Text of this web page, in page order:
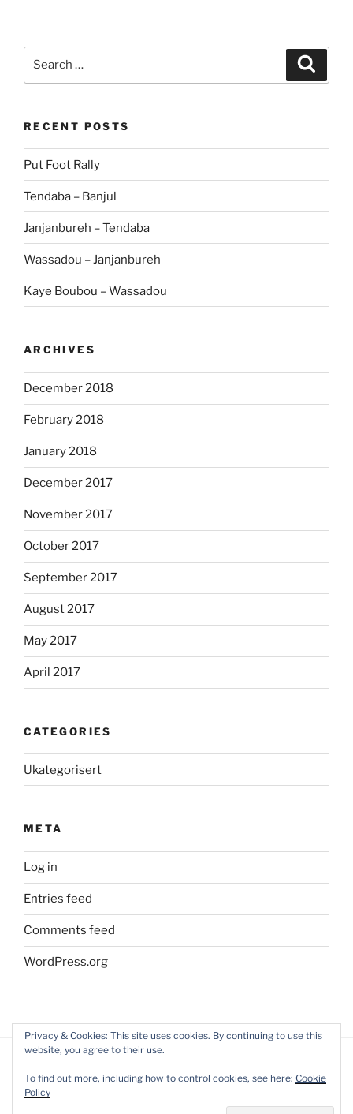
RECENT POSTS
Put Foot Rally
Tendaba – Banjul
Janjanbureh – Tendaba
Wassadou – Janjanbureh
Kaye Boubou – Wassadou
ARCHIVES
December 2018
February 2018
January 2018
December 2017
November 2017
October 2017
September 2017
August 2017
May 2017
April 2017
CATEGORIES
Ukategorisert
META
Log in
Entries feed
Comments feed
WordPress.org
Privacy & Cookies: This site uses cookies. By continuing to use this
website, you agree to their use.
To find out more, including how to control cookies, see here: Cookie
Policy